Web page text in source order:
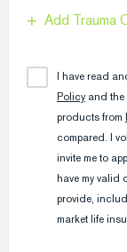
Add Trauma
I have read
Policy and the
products from
compared. I
invite me to
have my valid
provide,
market life